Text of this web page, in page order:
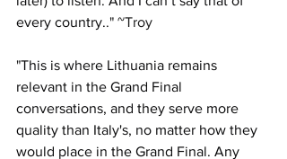
every country.." ~Troy
"This is where Lithuania remains
relevant in the Grand Final
conversations, and they serve more
quality than Italy's, no matter how they
would place in the Grand Final. Any